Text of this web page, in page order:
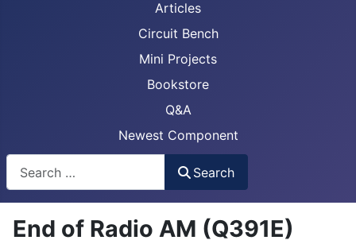
Articles
Circuit Bench
Mini Projects
Bookstore
Q&A
Newest Component
Search
End of Radio AM (Q391E)